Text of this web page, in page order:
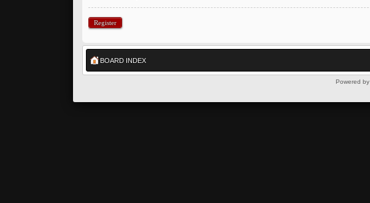
Register
BOARD INDEX
Powered by